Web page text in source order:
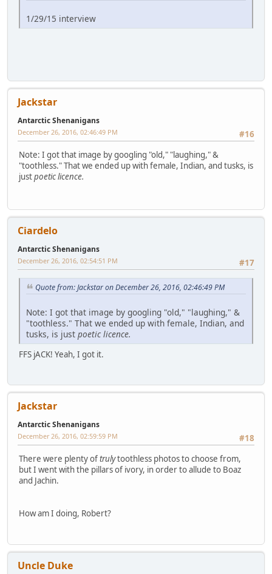
1/29/15 interview
Jackstar
Antarctic Shenanigans
#16
December 26, 2016, 02:46:49 PM
Note: I got that image by googling "old," "laughing," &
"toothless." That we ended up with female, Indian, and tusks, is
justpoetic licence.
Ciardelo
Antarctic Shenanigans
#17
December 26, 2016, 02:54:51 PM
Quote from: Jackstar on December 26, 2016, 02:46:49 PM
Note: I got that image by googling "old," "laughing," &
"toothless." That we ended up with female, Indian, and
tusks, is just poetic licence.
FFS jACK! Yeah, I got it.
Jackstar
Antarctic Shenanigans
#18
December 26, 2016, 02:59:59 PM
There were plenty oftrulytoothless photos to choose from,
but I went with the pillars of ivory, in order to allude to Boaz
and Jachin.
How am I doing, Robert?
Uncle Duke